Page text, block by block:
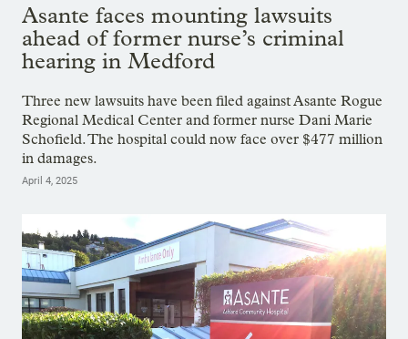
Asante faces mounting lawsuits
ahead of former nurse’s criminal
hearing in Medford
Three new lawsuits have been filed against Asante Rogue
Regional Medical Center and former nurse Dani Marie
Schofield. The hospital could now face over $477 million
in damages.
April 4, 2025